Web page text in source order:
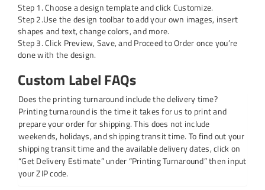
Step 1. Choose a design template and click Customize.
Step 2.Use the design toolbar to add your own images, insert
shapes and text, change colors, and more.
Step 3. Click Preview, Save, and Proceed to Order once you’re
done with the design.
Custom Label FAQs
Does the printing turnaround include the delivery time?
Printing turnaround is the time it takes for us to print and
prepare your order for shipping. This does not include
weekends, holidays, and shipping transit time. To find out your
shipping transit time and the available delivery dates, click on
“Get Delivery Estimate” under “Printing Turnaround” then input
your ZIP code.